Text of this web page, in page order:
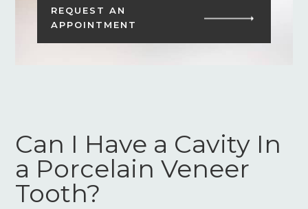
REQUEST AN
APPOINTMENT
Can I Have a Cavity In
a Porcelain Veneer
Tooth?